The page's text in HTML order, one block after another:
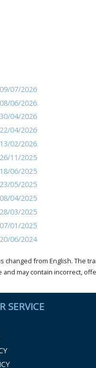
09/07/2026
08/06/2026
30/04/2026
22/04/2026
13/02/2026
26/11/2025
18/06/2025
23/05/2025
08/04/2025
28/03/2025
07/01/2025
20/06/2024
from English. The
may contain incorrect,
SERVICE